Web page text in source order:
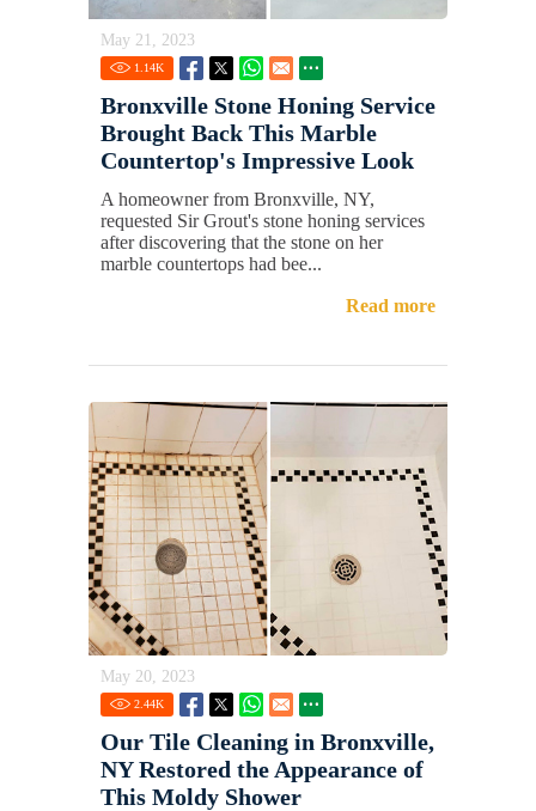
May 21, 2023
1.14K
Bronxville Stone Honing Service
Brought Back This Marble
Countertop's Impressive Look
A homeowner from Bronxville, NY,
requested Sir Grout's stone honing services
after discovering that the stone on her
marble countertops had bee...
Read more
May 20, 2023
2.44K
Our Tile Cleaning in Bronxville,
NY Restored the Appearance of
This Moldy Shower